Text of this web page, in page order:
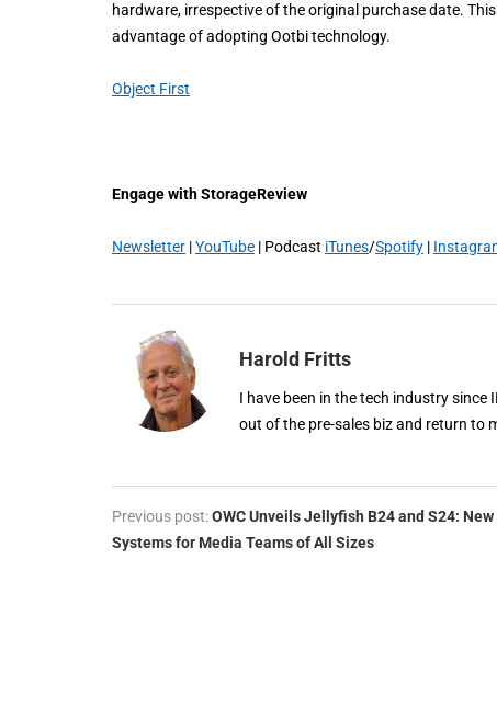
hardware, irrespective of the original purchase date.
advantage of adopting Ootbi technology.
Object First
Engage with StorageReview
Newsletter |YouTube | Podcast iTunes/Spotify |
Harold Fritts
I have been in the tech industry
out of the pre-sales biz and return to
Previous post:OWC Unveils Jellyfish B24 and S24:
Systems for Media Teams of All Sizes